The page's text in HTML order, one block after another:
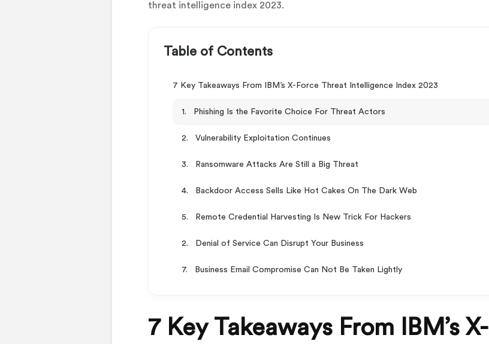
threat intelligence index 2023.
Table of Contents
7 Key Takeaways From IBM’s X-Force Threat Intelligence Index 2023
1. Phishing Is the Favorite Choice For Threat Actors
2. Vulnerability Exploitation Continues
3. Ransomware Attacks Are Still a Big Threat
4. Backdoor Access Sells Like Hot Cakes On The Dark Web
5. Remote Credential Harvesting Is New Trick For Hackers
2. Denial of Service Can Disrupt Your Business
7. Business Email Compromise Can Not Be Taken Lightly
7 Key Takeaways From IBM’s X-